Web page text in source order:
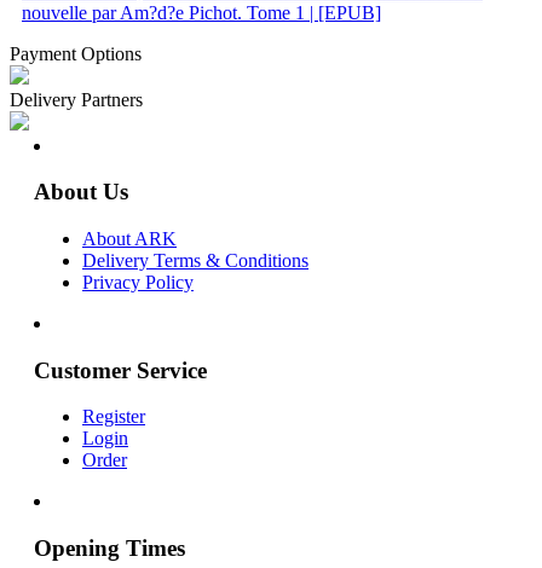
nouvelle par Am?d?e Pichot. Tome 1 | [EPUB]
Payment Options
Delivery Partners
About Us
About ARK
Delivery Terms & Conditions
Privacy Policy
Customer Service
Register
Login
Order
Opening Times